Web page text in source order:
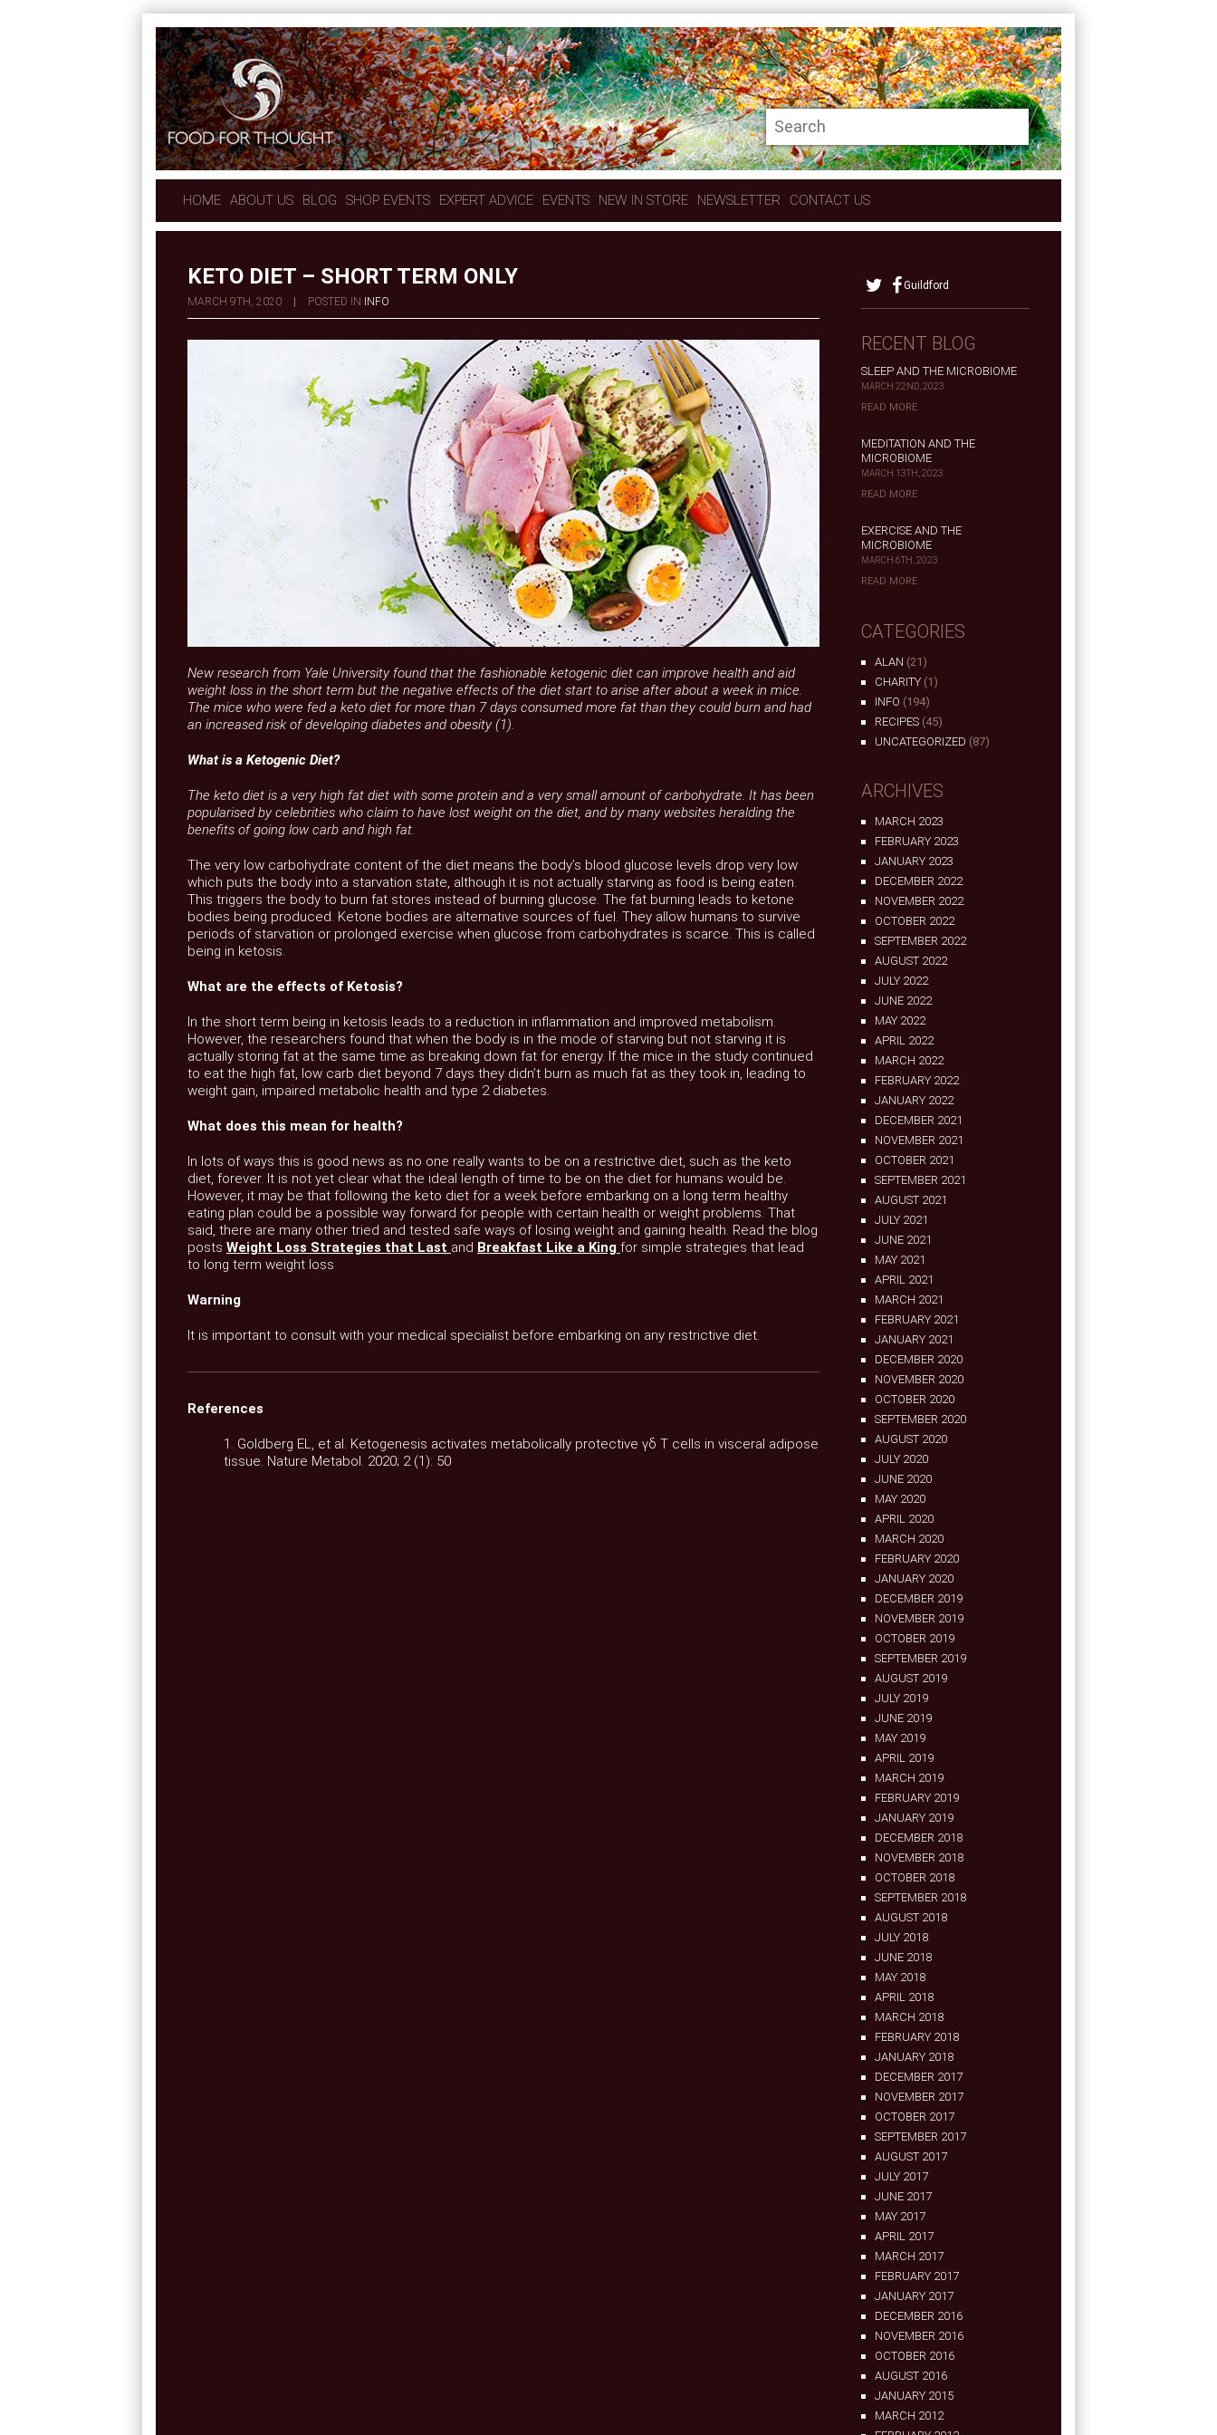
HOME ABOUT US BLOG SHOP EVENTS EXPERT ADVICE EVENTS NEW IN STORE NEWSLETTER CONTACT US
KETO DIET – SHORT TERM ONLY
MARCH 9TH, 2020 POSTED IN INFO
New research from Yale University found that the fashionable ketogenic diet can improve health and aid
weight loss in the short term but the negative effects of the diet start to arise after about a week in mice.
The mice who were fed a keto diet for more than 7 days consumed more fat than they could burn and had
an increased risk of developing diabetes and obesity (1).
What is a Ketogenic Diet?
The keto diet is a very high fat diet with some protein and a very small amount of carbohydrate. It has been
popularised by celebrities who claim to have lost weight on the diet, and by many websites heralding the
benefits of going low carb and high fat.
The very low carbohydrate content of the diet means the body’s blood glucose levels drop very low
which puts the body into a starvation state, although it is not actually starving as food is being eaten.
This triggers the body to burn fat stores instead of burning glucose. The fat burning leads to ketone
bodies being produced. Ketone bodies are alternative sources of fuel. They allow humans to survive
periods of starvation or prolonged exercise when glucose from carbohydrates is scarce. This is called
being in ketosis.
What are the effects of Ketosis?
In the short term being in ketosis leads to a reduction in inflammation and improved metabolism.
However, the researchers found that when the body is in the mode of starving but not starving it is
actually storing fat at the same time as breaking down fat for energy. If the mice in the study continued
to eat the high fat, low carb diet beyond 7 days they didn’t burn as much fat as they took in, leading to
weight gain, impaired metabolic health and type 2 diabetes.
What does this mean for health?
In lots of ways this is good news as no one really wants to be on a restrictive diet, such as the keto
diet, forever. It is not yet clear what the ideal length of time to be on the diet for humans would be.
However, it may be that following the keto diet for a week before embarking on a long term healthy
eating plan could be a possible way forward for people with certain health or weight problems. That
said, there are many other tried and tested safe ways of losing weight and gaining health. Read the blog
posts Weight Loss Strategies that Last and Breakfast Like a King for simple strategies that lead
to long term weight loss
Warning
It is important to consult with your medical specialist before embarking on any restrictive diet.
References
1. Goldberg EL, et al. Ketogenesis activates metabolically protective γδ T cells in visceral adipose
tissue. Nature Metabol. 2020; 2 (1): 50
Guildford
RECENT BLOG
SLEEP AND THE MICROBIOME
MARCH 22ND, 2023
READ MORE
MEDITATION AND THE
MICROBIOME
MARCH 13TH, 2023
READ MORE
EXERCISE AND THE
MICROBIOME
MARCH 6TH, 2023
READ MORE
CATEGORIES
ALAN (21)
CHARITY (1)
INFO (194)
RECIPES (45)
UNCATEGORIZED (87)
ARCHIVES
MARCH 2023
FEBRUARY 2023
JANUARY 2023
DECEMBER 2022
NOVEMBER 2022
OCTOBER 2022
SEPTEMBER 2022
AUGUST 2022
JULY 2022
JUNE 2022
MAY 2022
APRIL 2022
MARCH 2022
FEBRUARY 2022
JANUARY 2022
DECEMBER 2021
NOVEMBER 2021
OCTOBER 2021
SEPTEMBER 2021
AUGUST 2021
JULY 2021
JUNE 2021
MAY 2021
APRIL 2021
MARCH 2021
FEBRUARY 2021
JANUARY 2021
DECEMBER 2020
NOVEMBER 2020
OCTOBER 2020
SEPTEMBER 2020
AUGUST 2020
JULY 2020
JUNE 2020
MAY 2020
APRIL 2020
MARCH 2020
FEBRUARY 2020
JANUARY 2020
DECEMBER 2019
NOVEMBER 2019
OCTOBER 2019
SEPTEMBER 2019
AUGUST 2019
JULY 2019
JUNE 2019
MAY 2019
APRIL 2019
MARCH 2019
FEBRUARY 2019
JANUARY 2019
DECEMBER 2018
NOVEMBER 2018
OCTOBER 2018
SEPTEMBER 2018
AUGUST 2018
JULY 2018
JUNE 2018
MAY 2018
APRIL 2018
MARCH 2018
FEBRUARY 2018
JANUARY 2018
DECEMBER 2017
NOVEMBER 2017
OCTOBER 2017
SEPTEMBER 2017
AUGUST 2017
JULY 2017
JUNE 2017
MAY 2017
APRIL 2017
MARCH 2017
FEBRUARY 2017
JANUARY 2017
DECEMBER 2016
NOVEMBER 2016
OCTOBER 2016
AUGUST 2016
JANUARY 2015
MARCH 2012